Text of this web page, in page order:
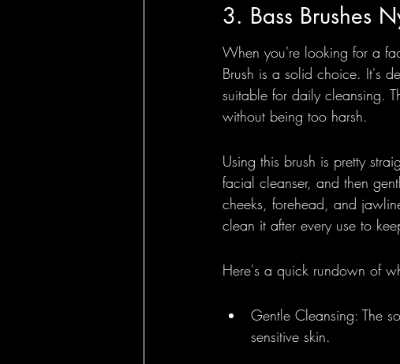
3. Bass Brushes
When you're looking for a
Brush is a solid choice. It's
suitable for daily cleansing.
without being too harsh.
Using this brush is pretty
facial cleanser, and then
cheeks, forehead, and
clean it after every use to
Here's a quick rundown of
Gentle Cleansing: The
sensitive skin.